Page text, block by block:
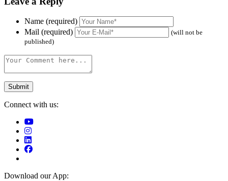
Name (required)
Mail (required)
(will not be
published)
Connect with us:
Download our App: